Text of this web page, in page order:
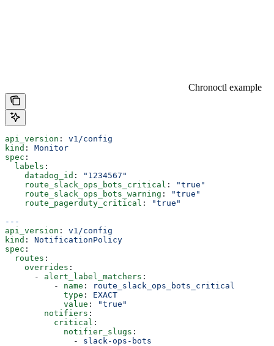
Chronoctl example
api_version : v1/config
kind : Monitor
spec :
  labels
:
    datadog_id
:
"1234567"
    route_slack_ops_bots_critical
:
"true"
    route_slack_ops_bots_warning
:
"true"
    route_pagerduty_critical
:
"true"
---
api_version : v1/config
kind : NotificationPolicy
spec :
  routes
:
    overrides
:
      -
alert_label_matchers :
          -
name :
route_slack_ops_bots_critical
            type
: EXACT
            value
:
"true"
        notifiers
:
          critical
:
            notifier_slugs
:
              -
slack-ops-bots